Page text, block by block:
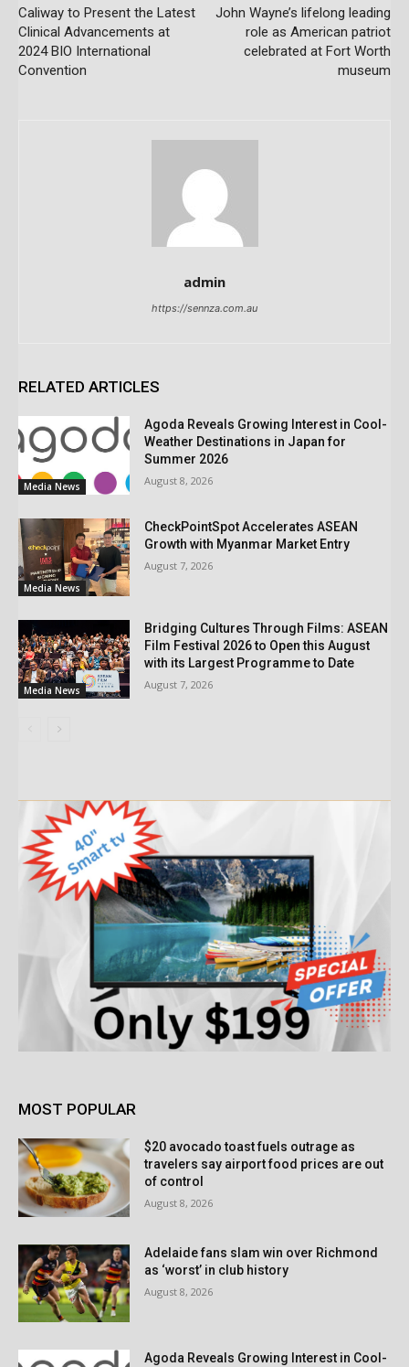
Caliway to Present the Latest
Clinical Advancements at
2024 BIO International
Convention
John Wayne’s lifelong leading
role as American patriot
celebrated at Fort Worth
museum
admin
https://sennza.com.au
RELATED ARTICLES
Media News
Agoda Reveals Growing Interest in Cool-
Weather Destinations in Japan for
Summer 2026
August 8, 2026
Media News
CheckPointSpot Accelerates ASEAN
Growth with Myanmar Market Entry
August 7, 2026
Media News
Bridging Cultures Through Films: ASEAN
Film Festival 2026 to Open this August
with its Largest Programme to Date
August 7, 2026
MOST POPULAR
$20 avocado toast fuels outrage as
travelers say airport food prices are out
of control
August 8, 2026
Adelaide fans slam win over Richmond
as ‘worst’ in club history
August 8, 2026
Agoda Reveals Growing Interest in Cool-